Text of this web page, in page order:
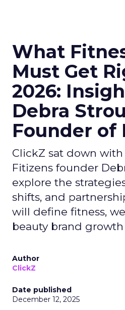
What
Must Get
2026:
Debra
Founder of
ClickZ sat down
Fitizens founder
explore the
shifts, and
will define fitness,
beauty brand growth
Author
ClickZ
Date published
December 12, 2025